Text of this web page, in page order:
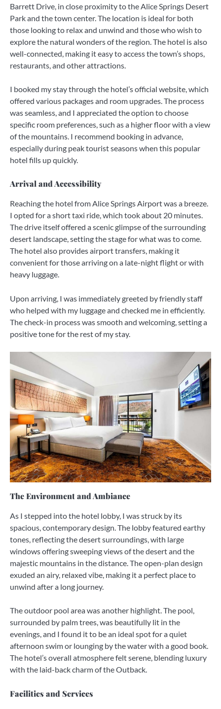
Barrett Drive, in close proximity to the Alice Springs Desert
Park and the town center. The location is ideal for both
those looking to relax and unwind and those who wish to
explore the natural wonders of the region. The hotel is also
well-connected, making it easy to access the town’s shops,
restaurants, and other attractions.
I booked my stay through the hotel’s official website, which
offered various packages and room upgrades. The process
was seamless, and I appreciated the option to choose
specific room preferences, such as a higher floor with a view
of the mountains. I recommend booking in advance,
especially during peak tourist seasons when this popular
hotel fills up quickly.
Arrival and Accessibility
Reaching the hotel from Alice Springs Airport was a breeze.
I opted for a short taxi ride, which took about 20 minutes.
The drive itself offered a scenic glimpse of the surrounding
desert landscape, setting the stage for what was to come.
The hotel also provides airport transfers, making it
convenient for those arriving on a late-night flight or with
heavy luggage.
Upon arriving, I was immediately greeted by friendly staff
who helped with my luggage and checked me in efficiently.
The check-in process was smooth and welcoming, setting a
positive tone for the rest of my stay.
The Environment and Ambiance
As I stepped into the hotel lobby, I was struck by its
spacious, contemporary design. The lobby featured earthy
tones, reflecting the desert surroundings, with large
windows offering sweeping views of the desert and the
majestic mountains in the distance. The open-plan design
exuded an airy, relaxed vibe, making it a perfect place to
unwind after a long journey.
The outdoor pool area was another highlight. The pool,
surrounded by palm trees, was beautifully lit in the
evenings, and I found it to be an ideal spot for a quiet
afternoon swim or lounging by the water with a good book.
The hotel’s overall atmosphere felt serene, blending luxury
with the laid-back charm of the Outback.
Facilities and Services